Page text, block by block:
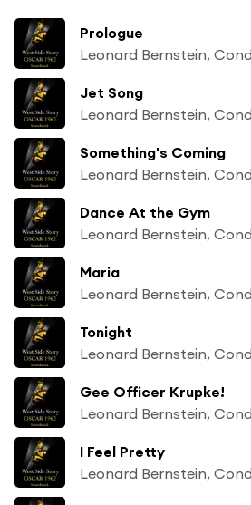
Prologue
Leonard Bernstein,
Jet Song
Leonard Bernstein,
Something's Coming
Leonard Bernstein,
Dance At the Gym
Leonard Bernstein,
Maria
Leonard Bernstein,
Tonight
Leonard Bernstein,
Gee Officer Krupke!
Leonard Bernstein,
I Feel Pretty
Leonard Bernstein,